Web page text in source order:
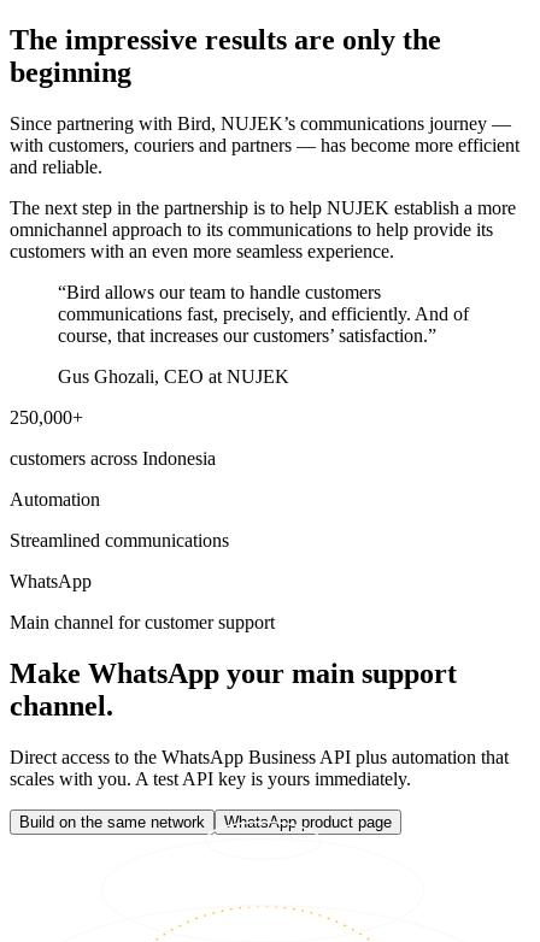
The impressive results are only the
beginning
Since partnering with Bird, NUJEK’s communications journey —
with customers, couriers and partners — has become more efficient
and reliable.
The next step in the partnership is to help NUJEK establish a more
omnichannel approach to its communications to help provide its
customers with an even more seamless experience.
“Bird allows our team to handle customers
communications fast, precisely, and efficiently. And of
course, that increases our customers’ satisfaction.”
Gus Ghozali, CEO at NUJEK
250,000+
customers across Indonesia
Automation
Streamlined communications
WhatsApp
Main channel for customer support
Make WhatsApp your main support
channel.
Direct access to the WhatsApp Business API plus automation that
scales with you. A test API key is yours immediately.
Build on the same network WhatsApp product page